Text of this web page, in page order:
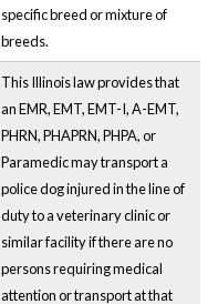
specific breed or mixture of
breeds.
This Illinois law provides that
an EMR, EMT, EMT-I, A-EMT,
PHRN, PHAPRN, PHPA, or
Paramedic may transport a
police dog injured in the line of
duty to a veterinary clinic or
similar facility if there are no
persons requiring medical
attention or transport at that